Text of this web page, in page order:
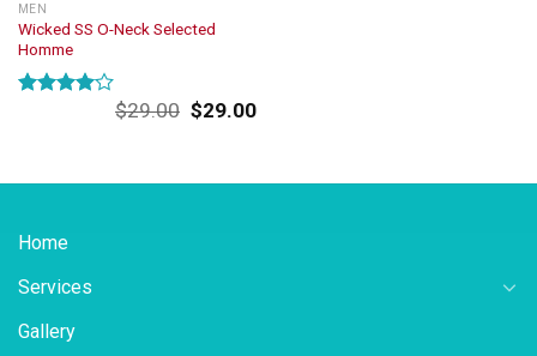
MEN
Wicked SS O-Neck Selected
Homme
$29.00 Original
$29.00Current
Home
Services
Gallery